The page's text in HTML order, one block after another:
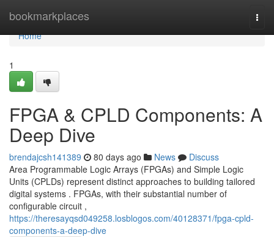
bookmarkplaces
Home
Home
1
FPGA & CPLD Components: A
Deep Dive
brendajcsh141389 80 days ago News
Discuss
Area Programmable Logic Arrays (FPGAs) and Simple Logic
Units (CPLDs) represent distinct approaches to building tailored
digital systems . FPGAs, with their substantial number of
configurable circuit ,
https://theresayqsd049258.losblogos.com/40128371/fpga-cpld-
components-a-deep-dive